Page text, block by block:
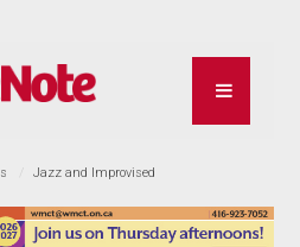
Jazz and Improvised